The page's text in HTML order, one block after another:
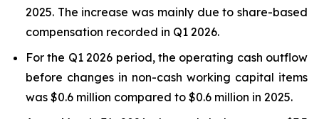
2025. The increase was mainly due to share-based
compensation recorded in Q1 2026.
For the Q1 2026 period, the operating cash outflow
before changes in non-cash working capital items
was $0.6 million compared to $0.6 million in 2025.